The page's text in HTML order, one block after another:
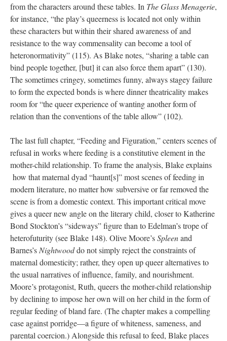
from the characters around these tables. In The Glass Menagerie,
for instance, “the play’s queerness is located not only within
these characters but within their shared awareness of and
resistance to the way commensality can become a tool of
heteronormativity” (115). As Blake notes, “sharing a table can
bind people together, [but] it can also force them apart” (130).
The sometimes cringey, sometimes funny, always stagey failure
to form the expected bonds is where dinner theatricality makes
room for “the queer experience of wanting another form of
relation than the conventions of the table allow” (102).
The last full chapter, “Feeding and Figuration,” centers scenes of
refusal in works where feeding is a constitutive element in the
mother-child relationship. To frame the analysis, Blake explains
how that maternal dyad “haunt[s]” most scenes of feeding in
modern literature, no matter how subversive or far removed the
scene is from a domestic context. This important critical move
gives a queer new angle on the literary child, closer to Katherine
Bond Stockton’s “sideways” figure than to Edelman’s trope of
heterofuturity (see Blake 148). Olive Moore’sSpleenand
Barnes’s Nightwooddo not simply reject the constraints of
maternal domesticity; rather, they open up queer alternatives to
the usual narratives of influence, family, and nourishment.
Moore’s protagonist, Ruth, queers the mother-child relationship
by declining to impose her own will on her child in the form of
regular feeding of bland fare. (The chapter makes a compelling
case against porridge—a figure of whiteness, sameness, and
parental coercion.) Alongside this refusal to feed, Blake places